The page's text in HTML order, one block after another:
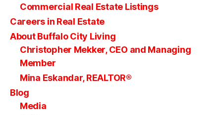
Commercial Real Estate Listings
Careers in Real Estate
About Buffalo City Living
Christopher Mekker, CEO and Managing
Member
Mina Eskandar, REALTOR®
Blog
Media